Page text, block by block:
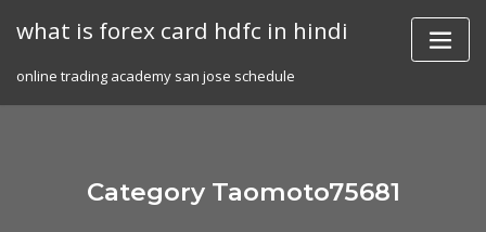
what is forex card hdfc in hindi
online trading academy san jose schedule
Category Taomoto75681